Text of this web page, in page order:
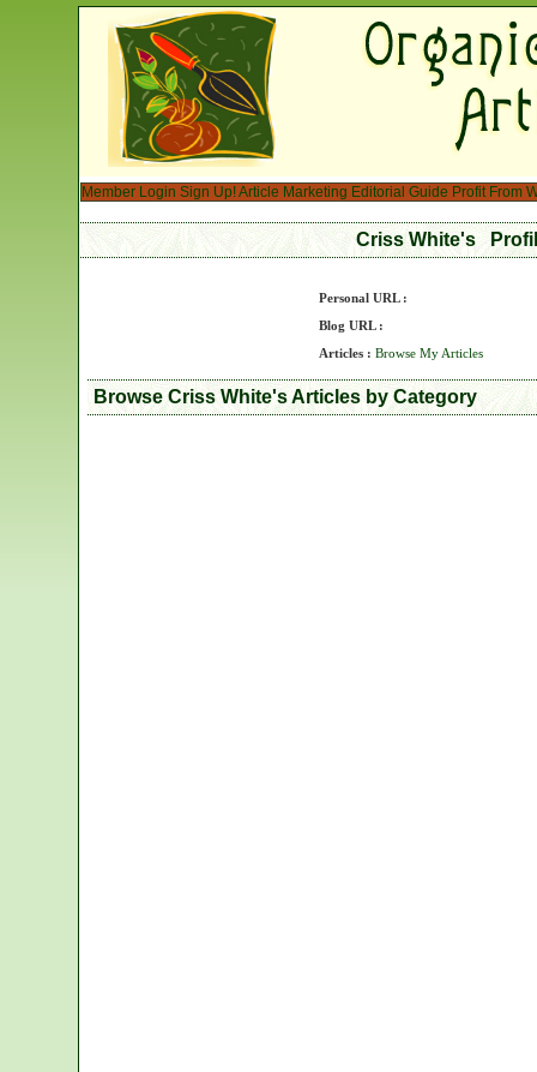
Member Login Sign Up!Article Marketing Editorial Guide Profit From
Criss White's
Personal URL :
Blog URL :
Articles : Browse My Articles
Browse Criss White's Articles by Category